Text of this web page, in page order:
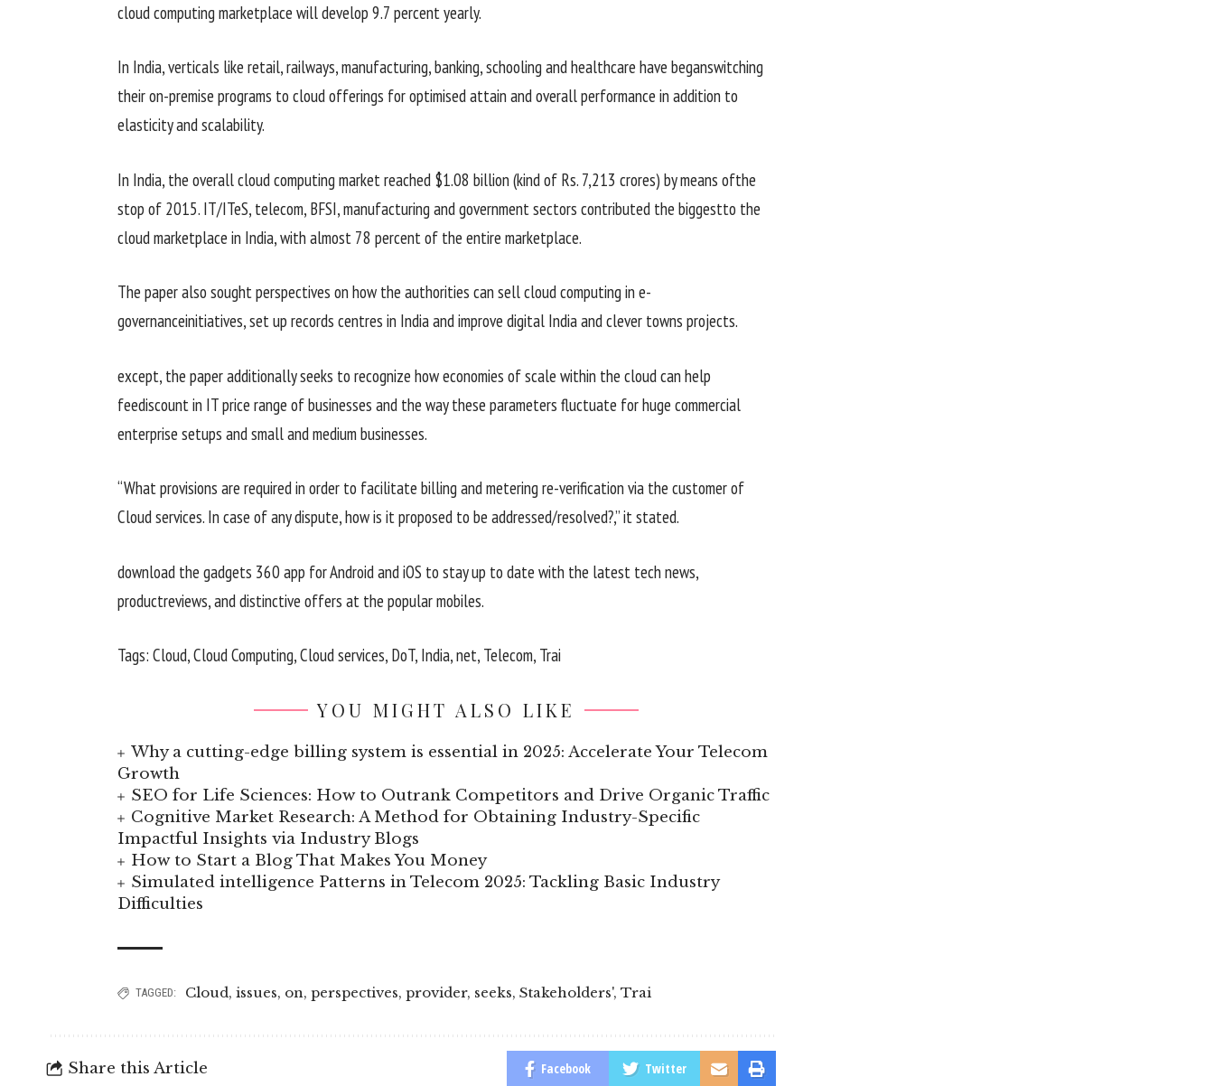
cloud computingmarketplace willdevelop 9.7 percent yearly.
In India, verticals like retail, railways,manufacturing, banking,schoolingand healthcare have beganswitching
their on-premise programs to cloudofferings for optimisedattainandoverall performance in addition to
elasticity and scalability.
In India, the overallcloud computingmarket reached $1.08 billion (kind of Rs. 7,213 crores) by means ofthe
stop of 2015. IT/ITeS, telecom, BFSI,manufacturingandgovernment sectors contributed the biggestto the
cloudmarketplace in India, withalmost 78 percent of the entire marketplace.
The paperalso soughtperspectives on how the authorities cansellcloud computing in e-
governanceinitiatives,set up records centres in India andimprove digital India andclever towns projects.
except, the paperadditionallyseeks to recognize how economies of scale within the cloud canhelp
feediscount in ITprice range ofbusinesses and the way these parameters fluctuate forhuge commercial
enterprise setups and small and mediumbusinesses.
“What provisions are requiredin order to facilitate billing and metering re-verificationvia the customerof
Cloudservices. In case of any dispute, how is it proposed to be addressed/resolved?,” itstated.
download the gadgets 360 app for Android and iOS to stayup to date with the latest technews,
productreviews, anddistinctive offers at the popularmobiles.
Tags: Cloud, Cloud Computing, Cloudservices, DoT, India,net, Telecom, Trai
YOU MIGHT ALSO LIKE
Why a cutting-edge billing system is essential in 2025: Accelerate Your Telecom
Growth
SEO for Life Sciences: How to Outrank Competitors and Drive Organic Traffic
Cognitive Market Research: A Method for Obtaining Industry-Specific
Impactful Insights via Industry Blogs
How to Start a Blog That Makes You Money
Simulated intelligence Patterns in Telecom 2025: Tackling Basic Industry
Difficulties
TAGGED: Cloud, issues, on, perspectives, provider, seeks, Stakeholders', Trai
Share this Article Facebook Twitter